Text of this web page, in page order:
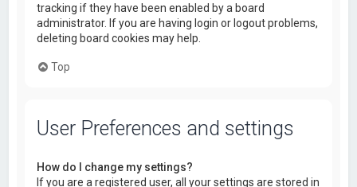
tracking if they have been enabled by a board
administrator. If you are having login or logout problems,
deleting board cookies may help.
Top
User Preferences and settings
How do I change my settings?
If you are a registered user, all your settings are stored in